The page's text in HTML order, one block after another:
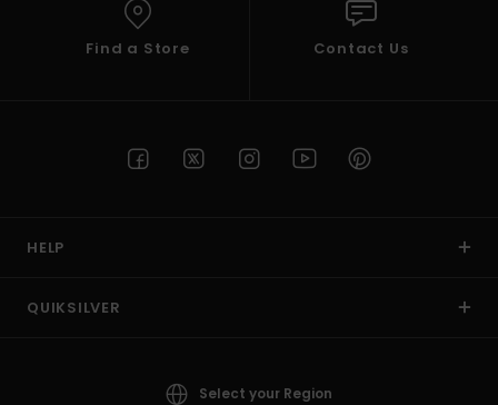
Find a Store Contact Us
HELP
QUIKSILVER
Select your Region